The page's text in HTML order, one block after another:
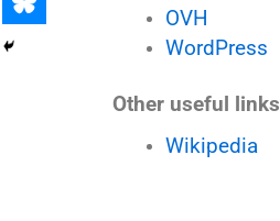
OVH
WordPress
Other useful links
Wikipedia